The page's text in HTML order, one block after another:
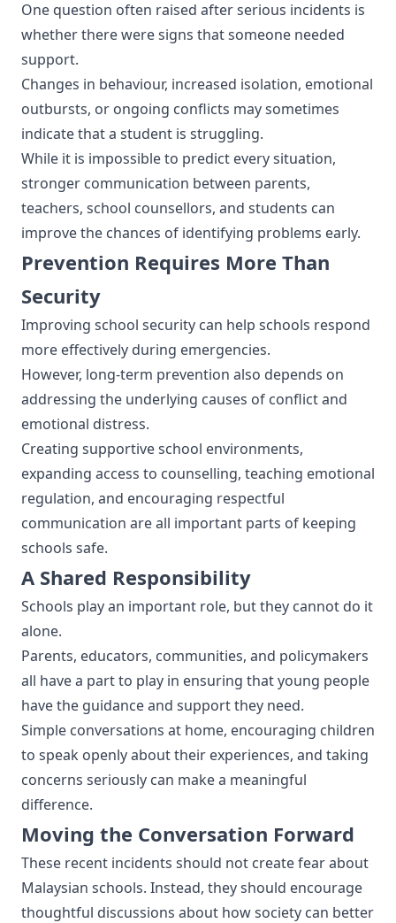
One question often raised after serious incidents is
whether there were signs that someone needed
support.
Changes in behaviour, increased isolation, emotional
outbursts, or ongoing conflicts may sometimes
indicate that a student is struggling.
While it is impossible to predict every situation,
stronger communication between parents,
teachers, school counsellors, and students can
improve the chances of identifying problems early.
Prevention Requires More Than
Security
Improving school security can help schools respond
more effectively during emergencies.
However, long-term prevention also depends on
addressing the underlying causes of conflict and
emotional distress.
Creating supportive school environments,
expanding access to counselling, teaching emotional
regulation, and encouraging respectful
communication are all important parts of keeping
schools safe.
A Shared Responsibility
Schools play an important role, but they cannot do it
alone.
Parents, educators, communities, and policymakers
all have a part to play in ensuring that young people
have the guidance and support they need.
Simple conversations at home, encouraging children
to speak openly about their experiences, and taking
concerns seriously can make a meaningful
difference.
Moving the Conversation Forward
These recent incidents should not create fear about
Malaysian schools. Instead, they should encourage
thoughtful discussions about how society can better